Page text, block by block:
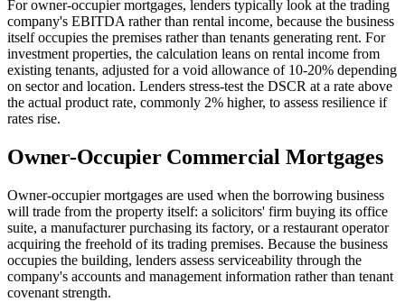
For owner-occupier mortgages, lenders typically look at the trading
company's EBITDA rather than rental income, because the business
itself occupies the premises rather than tenants generating rent. For
investment properties, the calculation leans on rental income from
existing tenants, adjusted for a void allowance of 10-20% depending
on sector and location. Lenders stress-test the DSCR at a rate above
the actual product rate, commonly 2% higher, to assess resilience if
rates rise.
Owner-Occupier Commercial Mortgages
Owner-occupier mortgages are used when the borrowing business
will trade from the property itself: a solicitors' firm buying its office
suite, a manufacturer purchasing its factory, or a restaurant operator
acquiring the freehold of its trading premises. Because the business
occupies the building, lenders assess serviceability through the
company's accounts and management information rather than tenant
covenant strength.